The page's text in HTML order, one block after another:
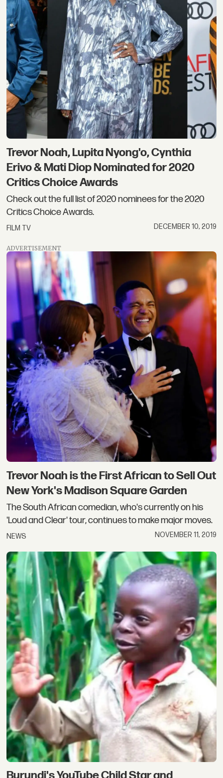
Trevor Noah, Lupita Nyong'o, Cynthia
Erivo & Mati Diop Nominated for 2020
Critics Choice Awards
Check out the full list of 2020 nominees for the 2020
Critics Choice Awards.
FILM TV DECEMBER 10, 2019
ADVERTISEMENT
Trevor Noah is the First African to Sell Out
New York's Madison Square Garden
The South African comedian, who's currently on his
'Loud and Clear' tour, continues to make major moves.
NEWS NOVEMBER 11, 2019